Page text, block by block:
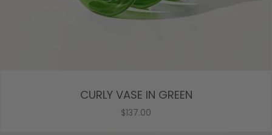
CURLY VASE IN GREEN
$137.00